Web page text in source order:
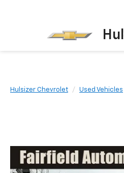
Hulsizer Chevrolet Used Vehicles